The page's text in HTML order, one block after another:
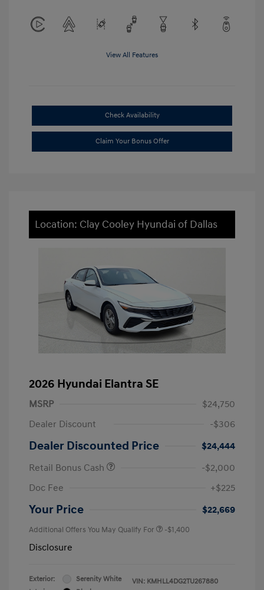
View All Features
Check Availability
Claim Your Bonus Offer
Location: Clay Cooley Hyundai of Dallas
2026 Hyundai Elantra SE
MSRP
$24,750
Dealer Discount
-$306
Dealer Discounted Price
$24,444
Retail Bonus Cash
-$2,000
Doc Fee
+$225
Your Price $22,669
Additional Offers You May Qualify For -$1,400
Disclosure
Exterior:
Serenity White
VIN: KMHLL4DG2TU267880